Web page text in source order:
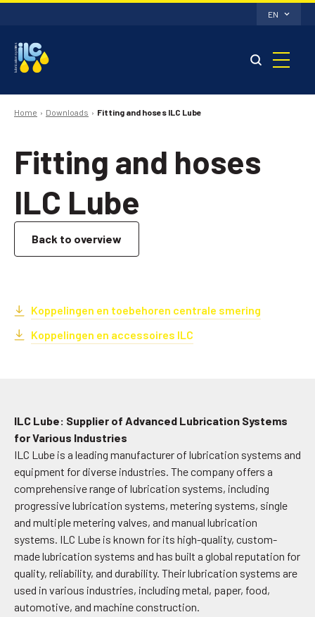
EN
Home Downloads Fitting and hoses ILC Lube
Fitting and hoses
ILC Lube
Back to overview
Koppelingen en toebehoren centrale smering
Koppelingen en accessoires ILC
ILC Lube: Supplier of Advanced Lubrication Systems
for Various Industries
ILC Lube is a leading manufacturer of lubrication systems and
equipment for diverse industries. The company offers a
comprehensive range of lubrication systems, including
progressive lubrication systems, metering systems, single
and multiple metering valves, and manual lubrication
systems. ILC Lube is known for its high-quality, custom-
made lubrication systems and has built a global reputation for
quality, reliability, and durability. Their lubrication systems are
used in various industries, including metal, paper, food,
automotive, and machine construction.